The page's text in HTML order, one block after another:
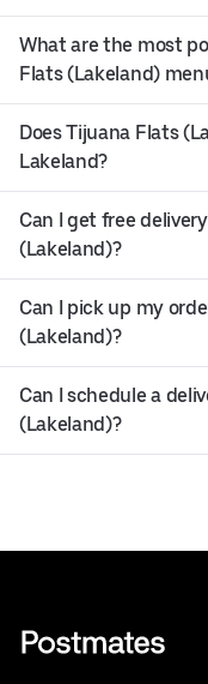
What are the most
Flats (Lakeland)
Does Tijuana Flats
Lakeland?
Can I get free
(Lakeland)?
Can I pick up my
(Lakeland)?
Can I schedule a
(Lakeland)?